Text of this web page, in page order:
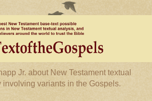
Jr. about New Testament textual
variants in the Gospels.